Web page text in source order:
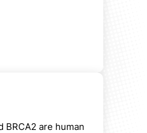
BRCA2 are human